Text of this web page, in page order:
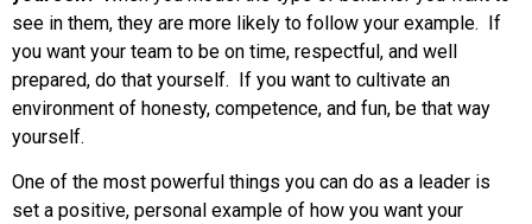
see in them, they are more likely to follow your example. If
you want your team to be on time, respectful, and well
prepared, do that yourself. If you want to cultivate an
environment of honesty, competence, and fun, be that way
yourself.
One of the most powerful things you can do as a leader is
set a positive, personal example of how you want your